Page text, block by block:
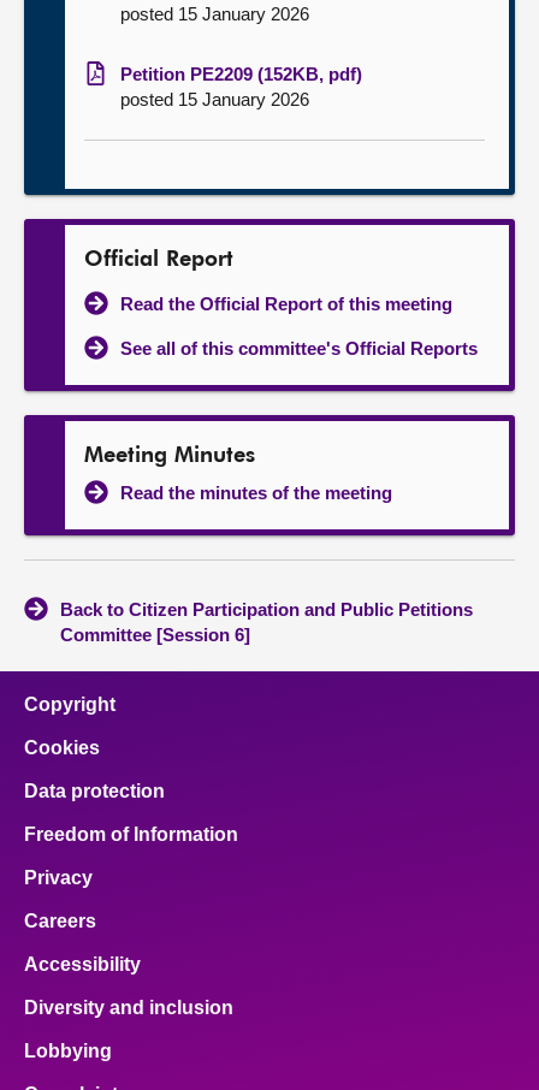
posted 15 January 2026
Petition PE2209 (152KB, pdf)
posted 15 January 2026
Official Report
Read the Official Report of this meeting
See all of this committee's Official Reports
Meeting Minutes
Read the minutes of the meeting
Back to Citizen Participation and Public Petitions
Committee [Session 6]
Copyright
Cookies
Data protection
Freedom of Information
Privacy
Careers
Accessibility
Diversity and inclusion
Lobbying